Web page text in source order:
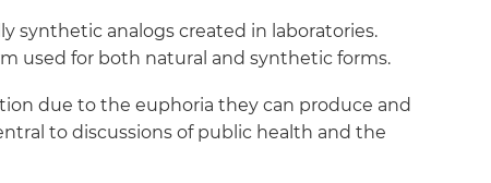
synthetic analogs created in laboratories.
used for both natural and synthetic forms.
due to the euphoria they can produce and
to discussions of public health and the